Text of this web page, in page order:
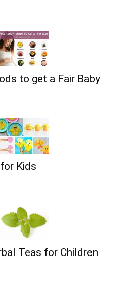
to get a Fair Baby
Kids
Teas for Children